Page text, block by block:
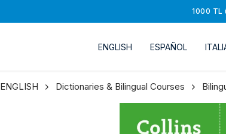
1000 TL
ENGLISH ESPAÑOL
ENGLISH Dictionaries & Bilingual Courses